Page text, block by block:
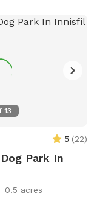
13
5 (22)
Park In
0.5 acres